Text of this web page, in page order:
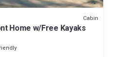
Cabin
Home w/Free Kayaks